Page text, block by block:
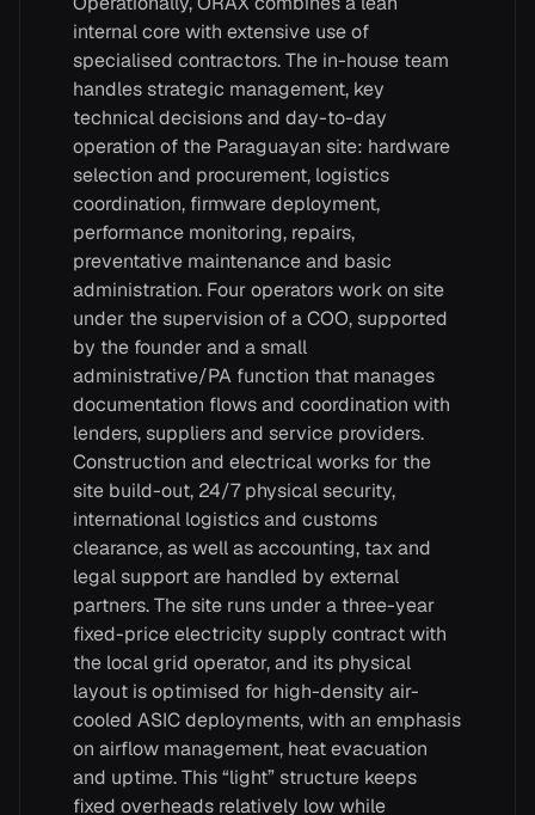
internal core with extensive use of
specialised contractors. The in-house team
handles strategic management, key
technical decisions and day-to-day
operation of the Paraguayan site: hardware
selection and procurement, logistics
coordination, firmware deployment,
performance monitoring, repairs,
preventative maintenance and basic
administration. Four operators work on site
under the supervision of a COO, supported
by the founder and a small
administrative/PA function that manages
documentation flows and coordination with
lenders, suppliers and service providers.
Construction and electrical works for the
site build-out, 24/7 physical security,
international logistics and customs
clearance, as well as accounting, tax and
legal support are handled by external
partners. The site runs under a three-year
fixed-price electricity supply contract with
the local grid operator, and its physical
layout is optimised for high-density air-
cooled ASIC deployments, with an emphasis
on airflow management, heat evacuation
and uptime. This “light” structure keeps
fixed overheads relatively low while